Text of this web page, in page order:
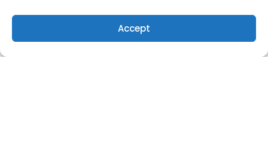
Accept
Optimizing SEO produces some
results in the short term, but the